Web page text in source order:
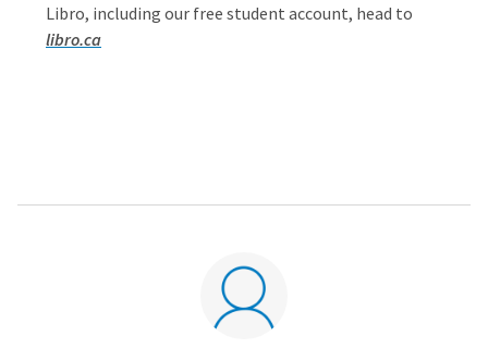
Libro, including our free student account, head to
libro.ca